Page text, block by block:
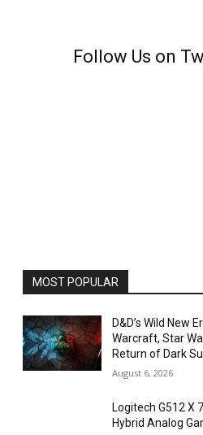
Follow Us on
MOST POPULAR
D&D’s Wild New
Warcraft, Star
Return of Dark
August 6, 2026
Logitech G512 X
Hybrid Analog